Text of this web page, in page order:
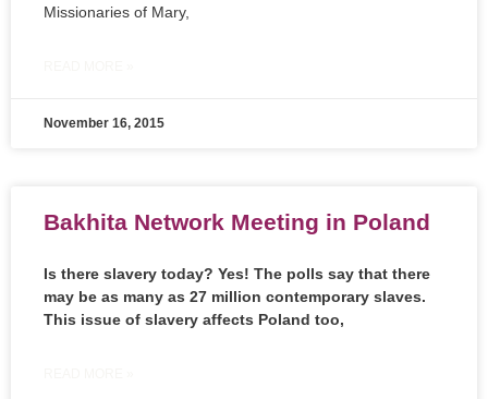
Missionaries of Mary,
November 16, 2015
Bakhita Network Meeting in Poland
Is there slavery today? Yes! The polls say that there
may be as many as 27 million contemporary slaves.
This issue of slavery affects Poland too,